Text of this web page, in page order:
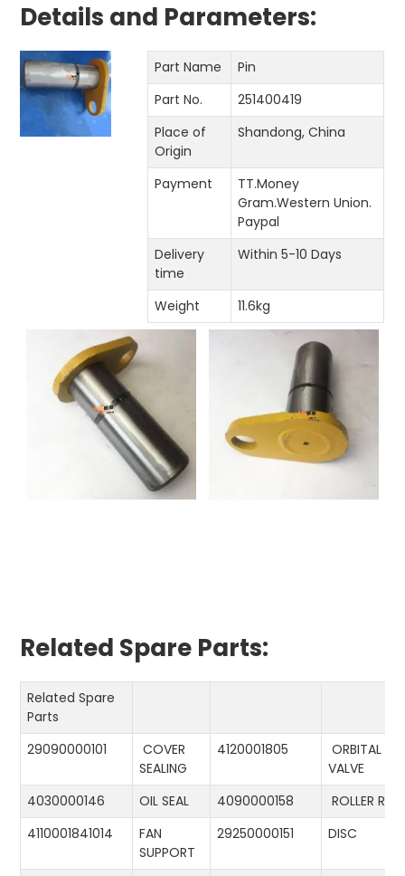
Details and Parameters:
Part Name
Pin
Part No.
251400419
Place of
Origin
Shandong, China
Payment
TT.Money
Gram.Western Union.
Paypal
Delivery
time
Within 5-10 Days
Weight 11.6kg
Related Spare Parts:
Related Spare
Parts
29090000101
COVER
SEALING
4120001805
ORBITAL
VALVE
4030000146
OIL SEAL 4090000158
ROLLER
4110001841014
FAN
SUPPORT
29250000151 DISC